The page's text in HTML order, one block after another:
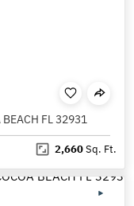
FL 32931
2,660Sq. Ft.